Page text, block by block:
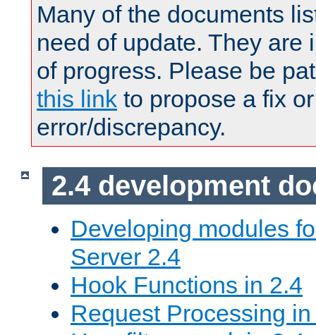
Many of the documents
need of update. They are
of progress. Please be
this link to propose a fix
error/discrepancy.
2.4 development
Developing modules
Server 2.4
Hook Functions in 2.4
Request Processing